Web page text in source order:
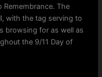
Remembrance. The
with the tag serving to
browsing for as well as
the 9/11 Day of